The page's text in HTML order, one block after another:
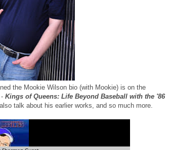
the Mookie Wilson bio (with Mookie) is on the
Kings of Queens: Life Beyond Baseball with the '86
talk about his earlier works, and so much more.